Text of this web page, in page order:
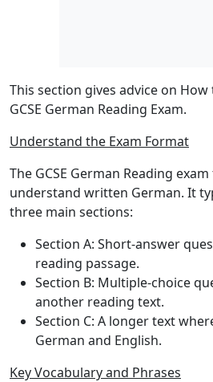
This section gives advice on
GCSE German Reading Exam.
Understand the Exam Format
The GCSE German Reading
understand written German. It
three main sections:
Section A: Short-answer
reading passage.
Section B: Multiple-choice
another reading text.
Section C: A longer text
German and English.
Key Vocabulary and Phrases